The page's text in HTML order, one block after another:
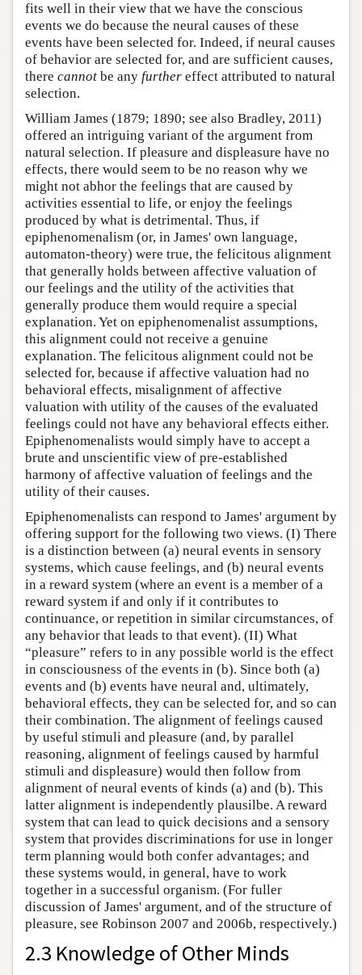
fits well in their view that we have the conscious
events we do because the neural causes of these
events have been selected for. Indeed, if neural causes
of behavior are selected for, and are sufficient causes,
there cannot be any further effect attributed to natural
selection.
William James (1879; 1890; see also Bradley, 2011)
offered an intriguing variant of the argument from
natural selection. If pleasure and displeasure have no
effects, there would seem to be no reason why we
might not abhor the feelings that are caused by
activities essential to life, or enjoy the feelings
produced by what is detrimental. Thus, if
epiphenomenalism (or, in James' own language,
automaton-theory) were true, the felicitous alignment
that generally holds between affective valuation of
our feelings and the utility of the activities that
generally produce them would require a special
explanation. Yet on epiphenomenalist assumptions,
this alignment could not receive a genuine
explanation. The felicitous alignment could not be
selected for, because if affective valuation had no
behavioral effects, misalignment of affective
valuation with utility of the causes of the evaluated
feelings could not have any behavioral effects either.
Epiphenomenalists would simply have to accept a
brute and unscientific view of pre-established
harmony of affective valuation of feelings and the
utility of their causes.
Epiphenomenalists can respond to James' argument by
offering support for the following two views. (I) There
is a distinction between (a) neural events in sensory
systems, which cause feelings, and (b) neural events
in a reward system (where an event is a member of a
reward system if and only if it contributes to
continuance, or repetition in similar circumstances, of
any behavior that leads to that event). (II) What
“pleasure” refers to in any possible world is the effect
in consciousness of the events in (b). Since both (a)
events and (b) events have neural and, ultimately,
behavioral effects, they can be selected for, and so can
their combination. The alignment of feelings caused
by useful stimuli and pleasure (and, by parallel
reasoning, alignment of feelings caused by harmful
stimuli and displeasure) would then follow from
alignment of neural events of kinds (a) and (b). This
latter alignment is independently plausilbe. A reward
system that can lead to quick decisions and a sensory
system that provides discriminations for use in longer
term planning would both confer advantages; and
these systems would, in general, have to work
together in a successful organism. (For fuller
discussion of James' argument, and of the structure of
pleasure, see Robinson 2007 and 2006b, respectively.)
2.3 Knowledge of Other Minds